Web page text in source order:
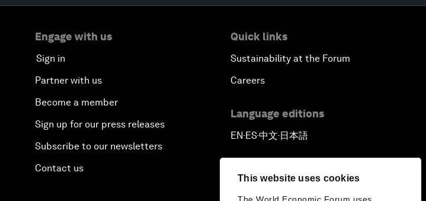
This website uses cookies
Engage with us
Sign in
Partner with us
Become a member
Sign up for our press releases
Subscribe to our newsletters
Contact us
Quick links
Sustainability at the Forum
Careers
Language editions
EN▪ES▪中文▪ 日本語